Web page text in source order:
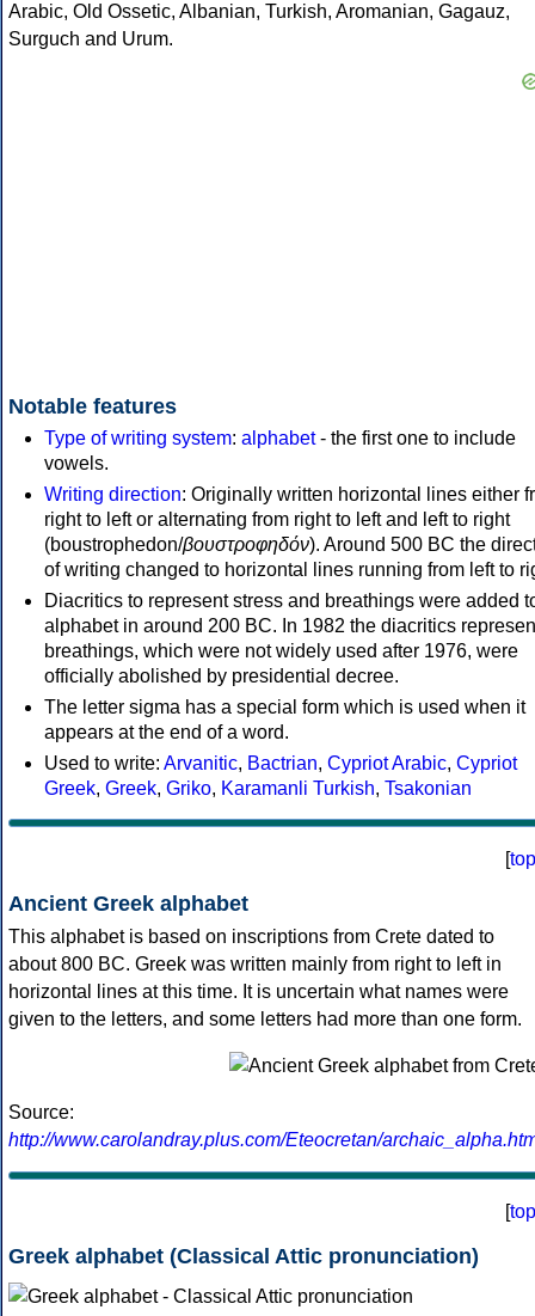
Arabic, Old Ossetic, Albanian, Turkish, Aromanian, Gagauz,
Surguch and Urum.
Notable features
Type of writing system: alphabet- the first one to include
vowels.
Writing direction: Originally written horizontal lines either
right to left or alternating from right to left and left to right
(boustrophedon/βουστροφηδόν). Around 500 BC the
of writing changed to horizontal lines running from left to
Diacritics to represent stress and breathings were added
alphabet in around 200 BC. In 1982 the diacritics
breathings, which were not widely used after 1976, were
officially abolished by presidential decree.
The letter sigma has a special form which is used when it
appears at the end of a word.
Used to write: Arvanitic, Bactrian, Cypriot Arabic, Cypriot
Greek, Greek, Griko, Karamanli Turkish, Tsakonian
[top
Ancient Greek alphabet
This alphabet is based on inscriptions from Crete dated to
about 800 BC. Greek was written mainly from right to left in
horizontal lines at this time. It is uncertain what names were
given to the letters, and some letters had more than one form.
Source:
http://www.carolandray.plus.com/Eteocretan/
[top
Greek alphabet (Classical Attic pronunciation)